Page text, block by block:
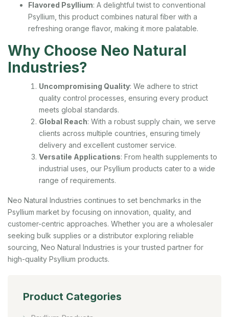
Flavored Psyllium: A delightful twist to conventional
Psyllium, this product combines natural fiber with a
refreshing orange flavor, making it more palatable.
Why Choose Neo Natural
Industries?
Uncompromising Quality: We adhere to strict
quality control processes, ensuring every product
meets global standards.
Global Reach: With a robust supply chain, we serve
clients across multiple countries, ensuring timely
delivery and excellent customer service.
Versatile Applications: From health supplements to
industrial uses, our Psyllium products cater to a wide
range of requirements.
Neo Natural Industries continues to set benchmarks in the
Psyllium market by focusing on innovation, quality, and
customer-centric approaches. Whether you are a wholesaler
seeking bulk supplies or a distributor exploring reliable
sourcing, Neo Natural Industries is your trusted partner for
high-quality Psyllium products.
Product Categories